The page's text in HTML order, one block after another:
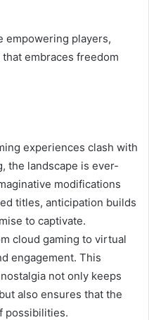
empowering players,
embraces freedom
experiences clash with
the landscape is ever-
modifications
titles, anticipation builds
to captivate.
cloud gaming to virtual
engagement. This
not only keeps
also ensures that the
possibilities.